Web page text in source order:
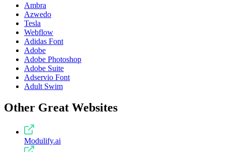
Ambra
Azwedo
Tesla
Webflow
Adidas Font
Adobe
Adobe Photoshop
Adobe Suite
Adservio Font
Adult Swim
Other Great Websites
Modulify.ai